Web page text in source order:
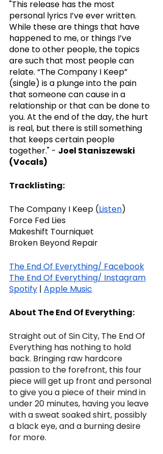
"This release has the most
personal lyrics I’ve ever written.
While these are things that have
happened to me, or things I’ve
done to other people, the topics
are such that most people can
relate. “The Company I Keep”
(single) is a plunge into the pain
that someone can cause in a
relationship or that can be done to
you. At the end of the day, the hurt
is real, but there is still something
that keeps certain people
together." - Joel Staniszewski
(Vocals)
Tracklisting:
The Company I Keep (Listen)
Force Fed Lies
Makeshift Tourniquet
Broken Beyond Repair
The End Of Everything/ Facebook
The End Of Everything/ Instagram
Spotify | Apple Music
About The End Of Everything:
Straight out of Sin City, The End Of
Everything has nothing to hold
back. Bringing raw hardcore
passion to the forefront, this four
piece will get up front and personal
to give you a piece of their mind in
under 20 minutes, having you leave
with a sweat soaked shirt, possibly
a black eye, and a burning desire
for more.